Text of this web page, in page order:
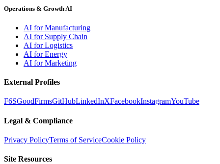
Operations & Growth AI
AI for Manufacturing
AI for Supply Chain
AI for Logistics
AI for Energy
AI for Marketing
External Profiles
F6SGoodFirmsGitHubLinkedInXFacebookInstagramYouTube
Legal & Compliance
Privacy PolicyTerms of ServiceCookie Policy
Site Resources